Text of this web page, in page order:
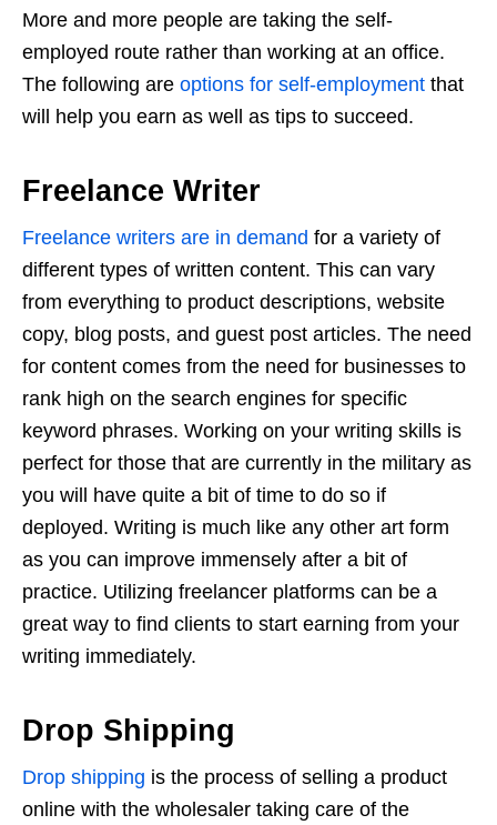
More and more people are taking the self-
employed route rather than working at an office.
The following are options for self-employment that
will help you earn as well as tips to succeed.
Freelance Writer
Freelance writers are in demand for a variety of
different types of written content. This can vary
from everything to product descriptions, website
copy, blog posts, and guest post articles. The need
for content comes from the need for businesses to
rank high on the search engines for specific
keyword phrases. Working on your writing skills is
perfect for those that are currently in the military as
you will have quite a bit of time to do so if
deployed. Writing is much like any other art form
as you can improve immensely after a bit of
practice. Utilizing freelancer platforms can be a
great way to find clients to start earning from your
writing immediately.
Drop Shipping
Drop shipping is the process of selling a product
online with the wholesaler taking care of the